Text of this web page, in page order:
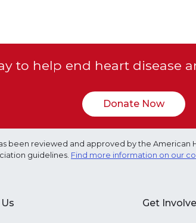
to help end heart disease
Donate Now
been reviewed and approved by the
guidelines. Find more information on our
Get